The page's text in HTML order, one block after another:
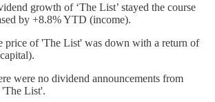
growth of ‘The List’ stayed the course
by +8.8% YTD (income).
price of 'The List' was down with a return of
were no dividend announcements from
'The List'.